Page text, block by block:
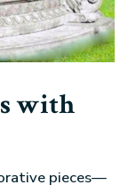
with
pieces—